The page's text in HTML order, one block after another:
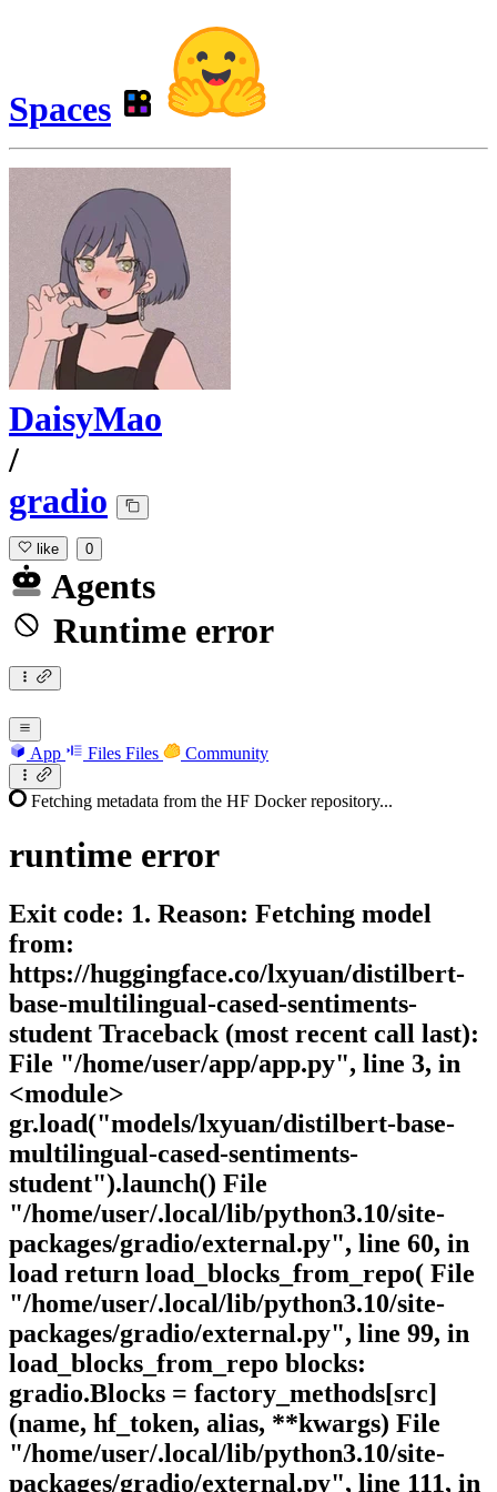
Spaces
DaisyMao
/
gradio
like 0
Agents
Runtime error
App Files Files Community
Fetching metadata from the HF Docker repository...
runtime error
Exit code: 1. Reason: Fetching model
from:
https://huggingface.co/lxyuan/distilbert-
base-multilingual-cased-sentiments-
student Traceback (most recent call last):
File "/home/user/app/app.py", line 3, in
<module>
gr.load("models/lxyuan/distilbert-base-
multilingual-cased-sentiments-
student").launch() File
"/home/user/.local/lib/python3.10/site-
packages/gradio/external.py", line 60, in
load return load_blocks_from_repo( File
"/home/user/.local/lib/python3.10/site-
packages/gradio/external.py", line 99, in
load_blocks_from_repo blocks:
gradio.Blocks = factory_methods[src]
(name, hf_token, alias, **kwargs) File
"/home/user/.local/lib/python3.10/site-
packages/gradio/external.py", line 111, in